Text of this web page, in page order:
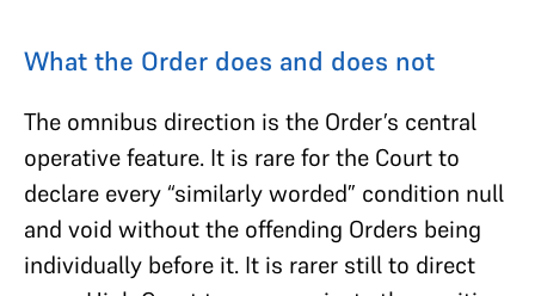
What the Order does and does not
The omnibus direction is the Order’s central
operative feature. It is rare for the Court to
declare every “similarly worded” condition null
and void without the offending Orders being
individually before it. It is rarer still to direct